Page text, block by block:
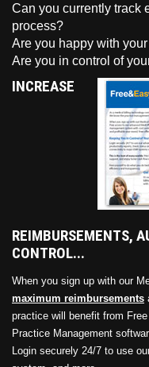
Can you currently track
process?
Are you happy with
Are you in control of
INCREASE
REIMBURSEMENTS,
CONTROL...
When you sign up with our
maximum reimbursements
practice will benefit from
Practice Management
Login securely 24/7 to use